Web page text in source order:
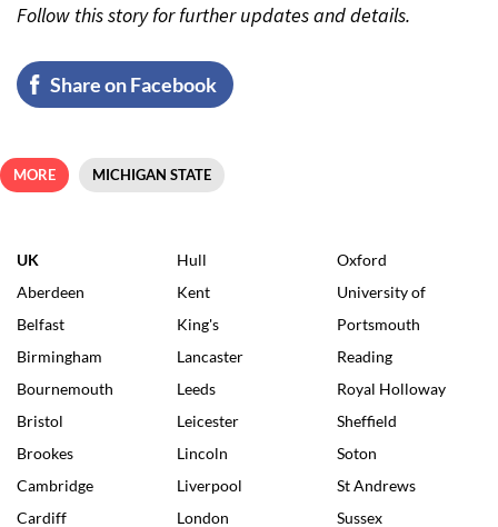
Follow this story for further updates and details.
Share on Facebook
MORE MICHIGAN STATE
UK
Aberdeen
Belfast
Birmingham
Bournemouth
Bristol
Brookes
Cambridge
Cardiff
Hull
Kent
King's
Lancaster
Leeds
Leicester
Lincoln
Liverpool
London
Oxford
University of
Portsmouth
Reading
Royal Holloway
Sheffield
Soton
St Andrews
Sussex